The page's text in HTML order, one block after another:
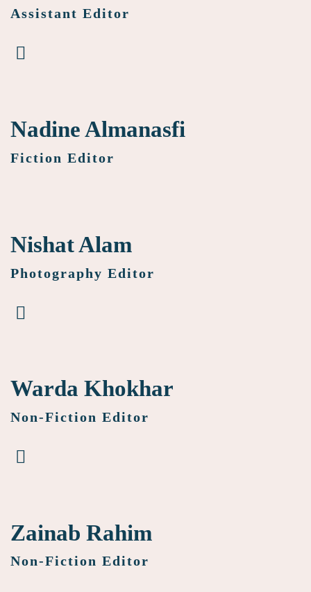
Assistant Editor
Nadine Almanasfi
Fiction Editor
Nishat Alam
Photography Editor
Warda Khokhar
Non-Fiction Editor
Zainab Rahim
Non-Fiction Editor